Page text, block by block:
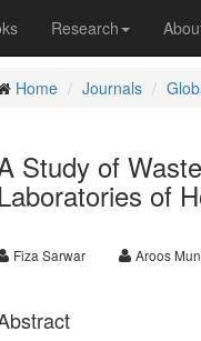
Research
Home Journals
Study of
Laboratories of
Fiza Sarwar Aroos